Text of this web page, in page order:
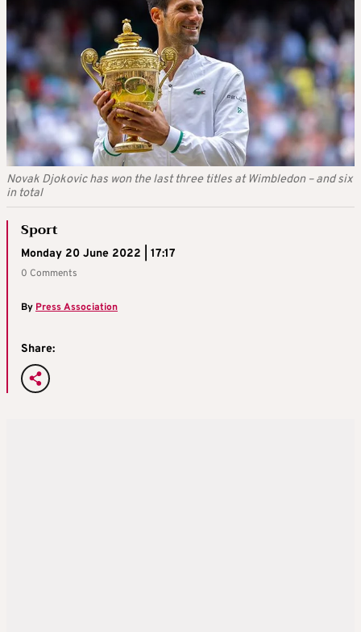
Novak Djokovic has won the last three titles at Wimbledon – and six
in total
Sport
Monday 20 June 2022 | 17:17
0 Comments
By Press Association
Share: